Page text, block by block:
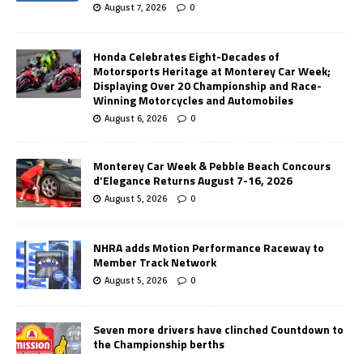
August 7, 2026 0
Honda Celebrates Eight-Decades of
Motorsports Heritage at Monterey Car Week;
Displaying Over 20 Championship and Race-
Winning Motorcycles and Automobiles
August 6, 2026 0
Monterey Car Week & Pebble Beach Concours
d’Elegance Returns August 7-16, 2026
August 5, 2026 0
NHRA adds Motion Performance Raceway to
Member Track Network
August 5, 2026 0
Seven more drivers have clinched Countdown to
the Championship berths